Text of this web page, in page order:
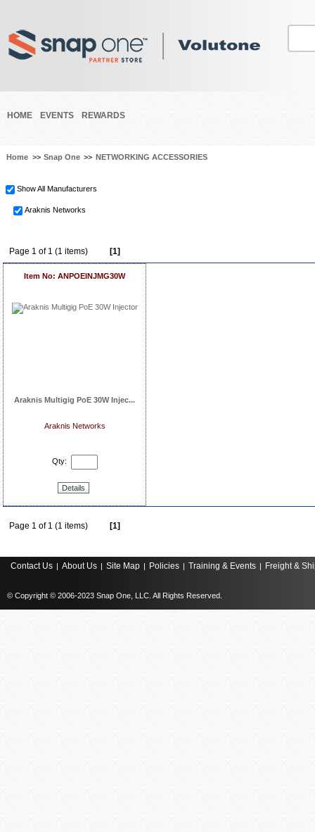
HOME EVENTS REWARDS
Home >> Snap One >> NETWORKING ACCESSORIES
Show All Manufacturers
Araknis Networks
Page 1 of 1 (1 items) [1]
Item No: ANPOEINJMG30W
Araknis Multigig PoE 30W Injec...
Araknis Networks
Qty:
Details
Page 1 of 1 (1 items) [1]
Contact Us | About Us | Site Map | Policies | Training & Events | Freight &
© Copyright © 2006-2023 Snap One, LLC. All Rights Reserved.